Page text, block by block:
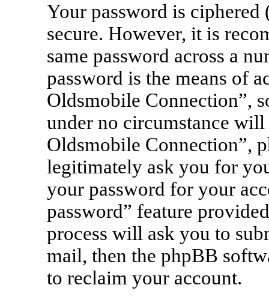
Your password is ciphered
secure. However, it is
same password across a
password is the means of
Oldsmobile Connection”,
under no circumstance
Oldsmobile Connection”,
legitimately ask you for
your password for your
password” feature
process will ask you to
mail, then the phpBB
to reclaim your account.